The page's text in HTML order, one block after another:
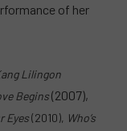
of her
Lilingon
Begins(2007),
Eyes(2010), Who’s